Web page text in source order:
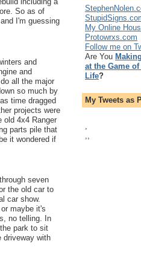
So as of
I'm guessing
and
and
all the major
so much by
time dragged
projects were
old 4x4 Ranger
parts pile that
it wondered if
seven
the old car to
car show.
maybe it's
no telling. In
park to sit
driveway with
My Online
Protowrxs.com
Follow me on
Are You
at the Game
Life?
My Tweets as